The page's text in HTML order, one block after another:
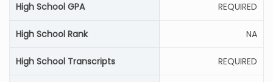
High School GPA REQUIRED
High School Rank NA
High School Transcripts REQUIRED